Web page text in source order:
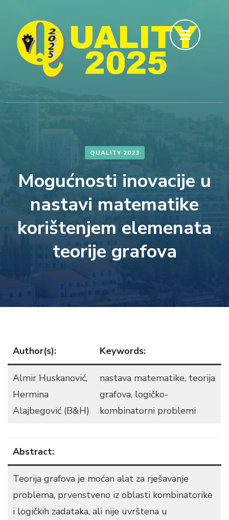
content
(Press
QUALITY 2023
Mogućnosti inovacije u
nastavi matematike
korištenjem elemenata
teorije grafova
Author(s): Keywords:
Almir Huskanović,
Hermina
Alajbegović (B&H)
nastava matematike, teorija
grafova, logičko-
kombinatorni problemi
Abstract:
Teorija grafova je moćan alat za rješavanje
problema, prvenstveno iz oblasti kombinatorike
i logičkih zadataka, ali nije uvrštena u